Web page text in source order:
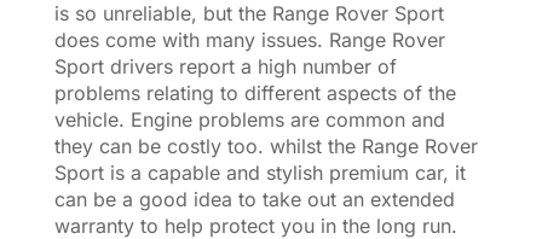
is so unreliable, but the Range Rover Sport
does come with many issues. Range Rover
Sport drivers report a high number of
problems relating to different aspects of the
vehicle. Engine problems are common and
they can be costly too. whilst the Range Rover
Sport is a capable and stylish premium car, it
can be a good idea to take out an extended
warranty to help protect you in the long run.